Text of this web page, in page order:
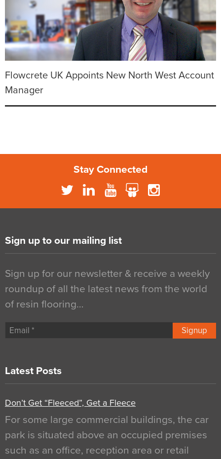
Flowcrete UK Appoints New North West Account
Manager
Stay Connected
Sign up to our mailing list
Sign up for our newsletter & receive a weekly
roundup of all the latest news from the world
of resin flooring…
Signup
Latest Posts
Don’t Get “Fleeced”, Get a Fleece
For some large commercial buildings, the car
park is situated above an occupied premises
such as an office, reception area or retail